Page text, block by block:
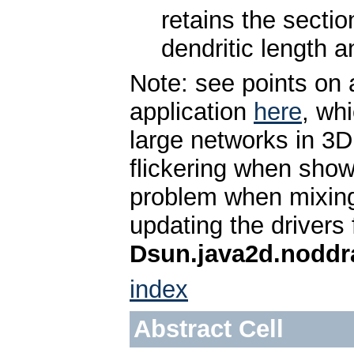
retains the
dendritic length
Note: see points on
application here,
large networks in
flickering when
problem when
updating the
index
Abstract Cell